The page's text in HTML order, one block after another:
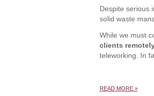
Despite serious
solid waste
While we must
clients
teleworking. In
READ MORE »